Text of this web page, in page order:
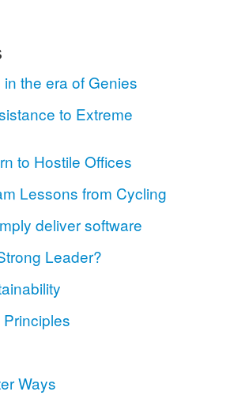
the era of Genies
to Extreme
to Hostile Offices
Lessons from Cycling
deliver software
Leader?
Ways